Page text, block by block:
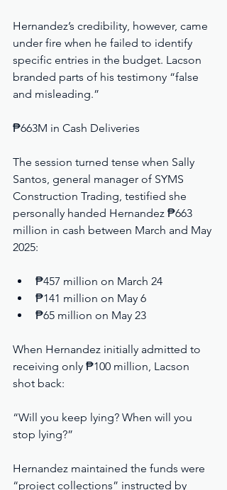
Hernandez’s credibility, however, came
under fire when he failed to identify
specific entries in the budget. Lacson
branded parts of his testimony “false
and misleading.”
₱663M in Cash Deliveries
The session turned tense when Sally
Santos, general manager of SYMS
Construction Trading, testified she
personally handed Hernandez ₱663
million in cash between March and May
2025:
₱457 million on March 24
₱141 million on May 6
₱65 million on May 23
When Hernandez initially admitted to
receiving only ₱100 million, Lacson
shot back:
“Will you keep lying? When will you
stop lying?”
Hernandez maintained the funds were
“project collections” instructed by